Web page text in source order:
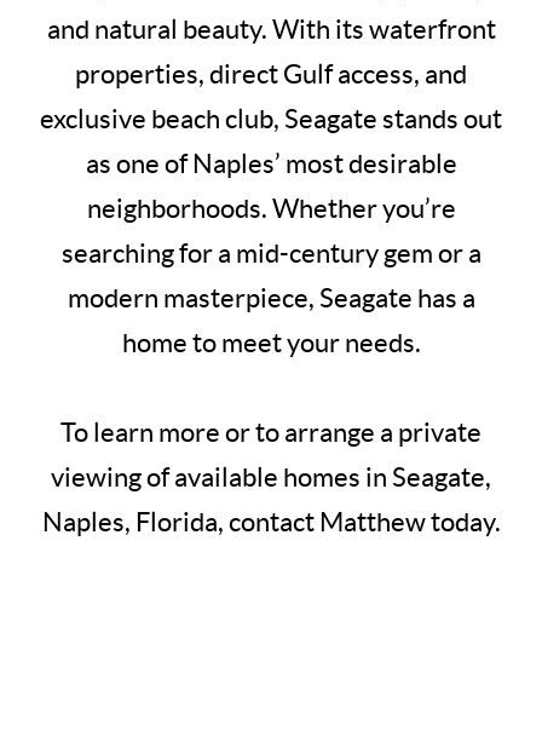
and natural beauty. With its waterfront
properties, direct Gulf access, and
exclusive beach club, Seagate stands out
as one of Naples’ most desirable
neighborhoods. Whether you’re
searching for a mid-century gem or a
modern masterpiece, Seagate has a
home to meet your needs.
To learn more or to arrange a private
viewing of available homes in Seagate,
Naples, Florida, contact Matthew today.